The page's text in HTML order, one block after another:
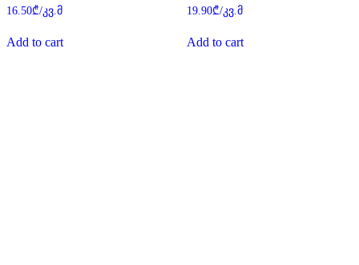
Rated
0
of
5
16.50₾/კვ.მ
Add to cart
Rated
0
of
5
19.90₾/კვ.მ
Add to cart